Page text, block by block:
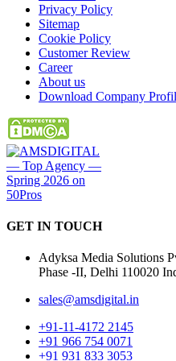
Privacy Policy
Sitemap
Cookie Policy
Customer Review
Career
About us
Download Company
GET IN TOUCH
Adyksa Media Solutions
Phase -II, Delhi 110020
sales@amsdigital.in
+91-11-4172 2145
+91 966 754 0071
+91 931 833 3053